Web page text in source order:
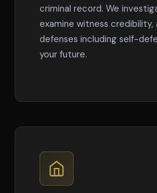
criminal record. We
examine witness credibility,
defenses including self-
your future.